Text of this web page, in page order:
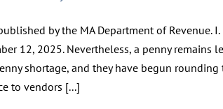
by the MA Department of Revenue.
12, 2025. Nevertheless, a penny remains
shortage, and they have begun
to vendors [...]